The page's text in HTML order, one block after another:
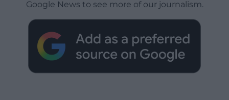
Google News to see more of our journalism.